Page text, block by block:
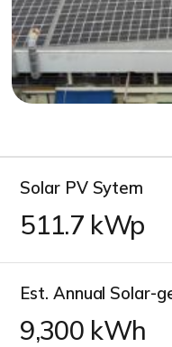
Solar PV Sytem
511.7 kWp
Est. Annual Solar-
10,600kWh